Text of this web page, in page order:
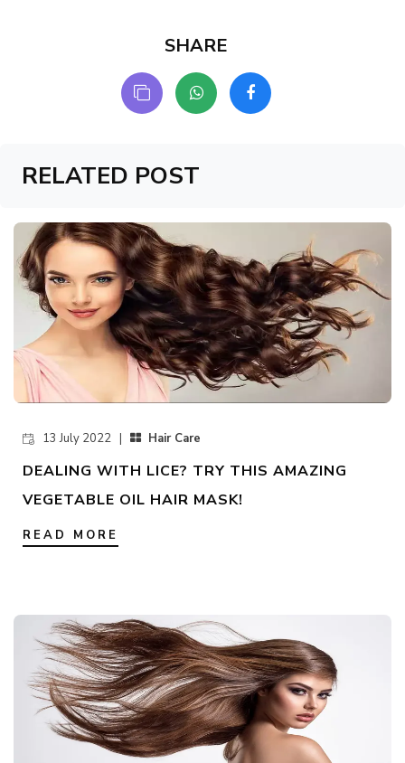
SHARE
RELATED POST
13 July 2022 | Hair Care
DEALING WITH LICE? TRY THIS AMAZING
VEGETABLE OIL HAIR MASK!
READ MORE